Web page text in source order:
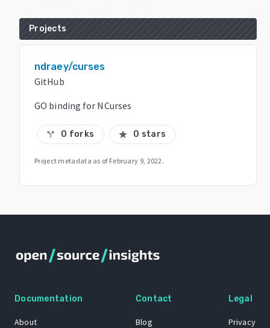
Projects
ndraey/curses
GitHub
GO binding for NCurses
call_split 0 forks star 0 stars
Project metadata as of February 9, 2022 .
Documentation
About
Contact
Blog
Legal
Privacy